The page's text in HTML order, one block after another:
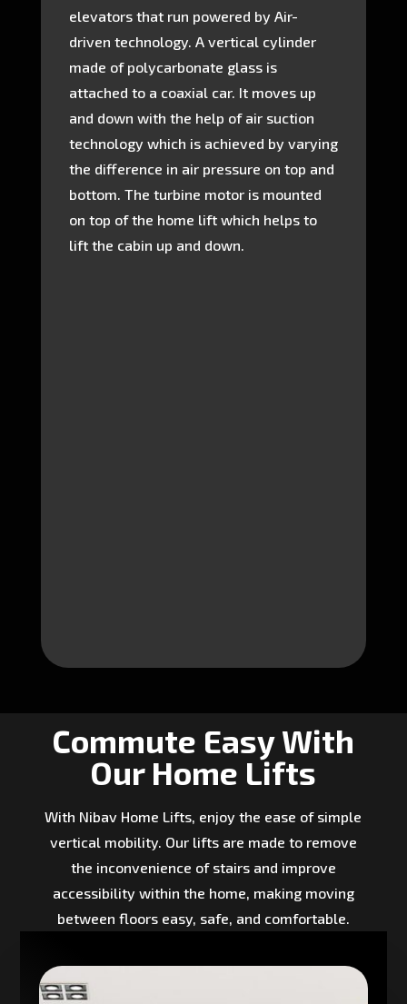
elevators that run powered by Air-
driven technology. A vertical cylinder
made of polycarbonate glass is
attached to a coaxial car. It moves up
and down with the help of air suction
technology which is achieved by varying
the difference in air pressure on top and
bottom. The turbine motor is mounted
on top of the home lift which helps to
lift the cabin up and down.
Commute Easy With
Our Home Lifts
With Nibav Home Lifts, enjoy the ease of simple
vertical mobility. Our lifts are made to remove
the inconvenience of stairs and improve
accessibility within the home, making moving
between floors easy, safe, and comfortable.